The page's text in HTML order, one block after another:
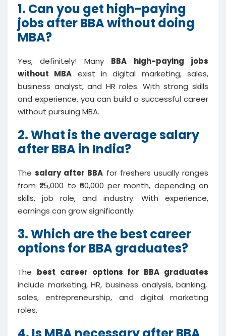
1. Can you get high-paying
jobs after BBA without doing
MBA?
Yes, definitely! Many BBA high-paying jobs
without MBA exist in digital marketing, sales,
business analyst, and HR roles. With strong skills
and experience, you can build a successful career
without pursuing MBA.
2. What is the average salary
after BBA in India?
Thesalary after BBA for freshers usually ranges
from ₹25,000 to ₹60,000 per month, depending on
skills, job role, and industry. With experience,
earnings can grow significantly.
3. Which are the best career
options for BBA graduates?
The best career options for BBA graduates
include marketing, HR, business analysis, banking,
sales, entrepreneurship, and digital marketing
roles.